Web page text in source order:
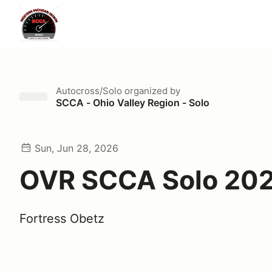
Autocross/Solo organized by
SCCA - Ohio Valley Region - Solo
Sun, Jun 28, 2026
OVR SCCA Solo
Fortress Obetz